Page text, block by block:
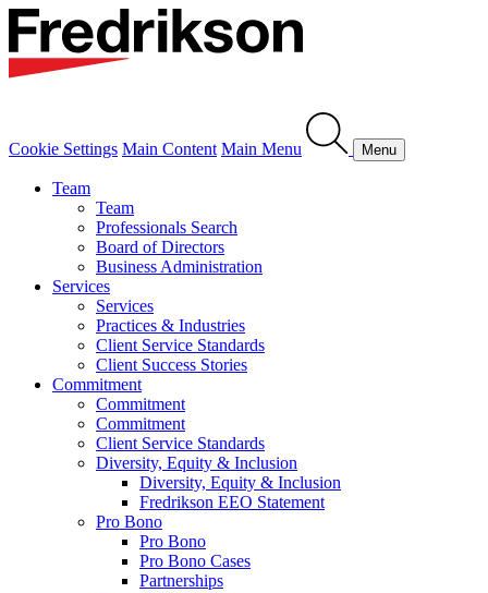
Cookie Settings Main Content Main Menu Menu
Team
Team
Professionals Search
Board of Directors
Business Administration
Services
Services
Practices & Industries
Client Service Standards
Client Success Stories
Commitment
Commitment
Commitment
Client Service Standards
Diversity, Equity & Inclusion
Diversity, Equity & Inclusion
Fredrikson EEO Statement
Pro Bono
Pro Bono
Pro Bono Cases
Partnerships